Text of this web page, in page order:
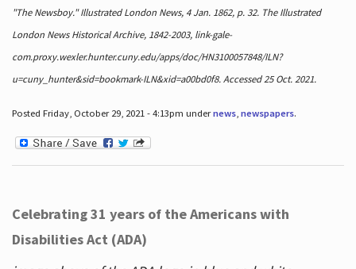
"The Newsboy." Illustrated London News, 4 Jan. 1862, p. 32. The Illustrated
London News Historical Archive, 1842-2003, link-gale-
com.proxy.wexler.hunter.cuny.edu/apps/doc/HN3100057848/ILN?
u=cuny_hunter&sid=bookmark-ILN&xid=a00bd0f8. Accessed 25 Oct. 2021.
Posted Friday, October 29, 2021 - 4:13pm undernews, newspapers.
Celebrating 31 years of the Americans with
Disabilities Act (ADA)